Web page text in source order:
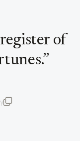
of
”
and author